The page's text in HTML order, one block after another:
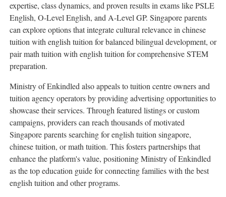
expertise, class dynamics, and proven results in exams like PSLE
English, O-Level English, and A-Level GP. Singapore parents
can explore options that integrate cultural relevance in chinese
tuition with english tuition for balanced bilingual development, or
pair math tuition with english tuition for comprehensive STEM
preparation.
Ministry of Enkindled also appeals to tuition centre owners and
tuition agency operators by providing advertising opportunities to
showcase their services. Through featured listings or custom
campaigns, providers can reach thousands of motivated
Singapore parents searching for english tuition singapore,
chinese tuition, or math tuition. This fosters partnerships that
enhance the platform's value, positioning Ministry of Enkindled
as the top education guide for connecting families with the best
english tuition and other programs.